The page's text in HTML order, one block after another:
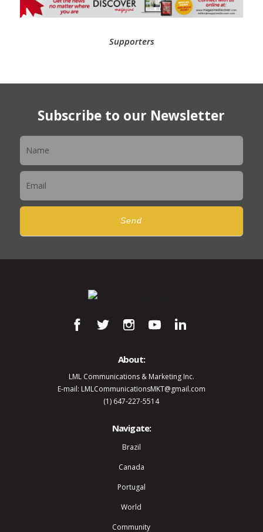
Supporters
Subscribe to our Newsletter
Send
About:
LML Communications & Marketing Inc.
E-mail: LMLCommunicationsMKT@gmail.com
(1) 647-227-5514
Navigate:
Brazil
Canada
Portugal
World
Community